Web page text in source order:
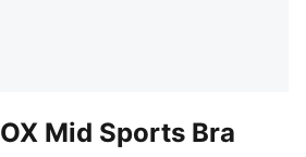
Mid Sports Bra